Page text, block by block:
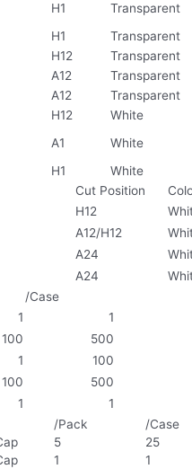
H1
Transparent
H1
Transparent
H12
Transparent
A12
Transparent
A12
Transparent
H12
White
A1
White
H1
White
Cut Position
H12
A12/H12
A24
A24
/Case
1
1
100
500
1
100
100
500
1
1
/Pack
/Case
5
25
1
1